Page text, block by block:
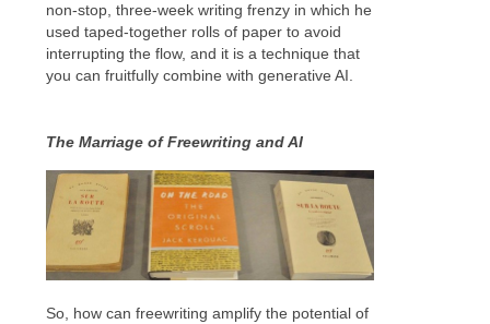
non-stop, three-week writing frenzy in which he
used taped-together rolls of paper to avoid
interrupting the flow, and it is a technique that
you can fruitfully combine with generative AI.
The Marriage of Freewriting and AI
So, how can freewriting amplify the potential of